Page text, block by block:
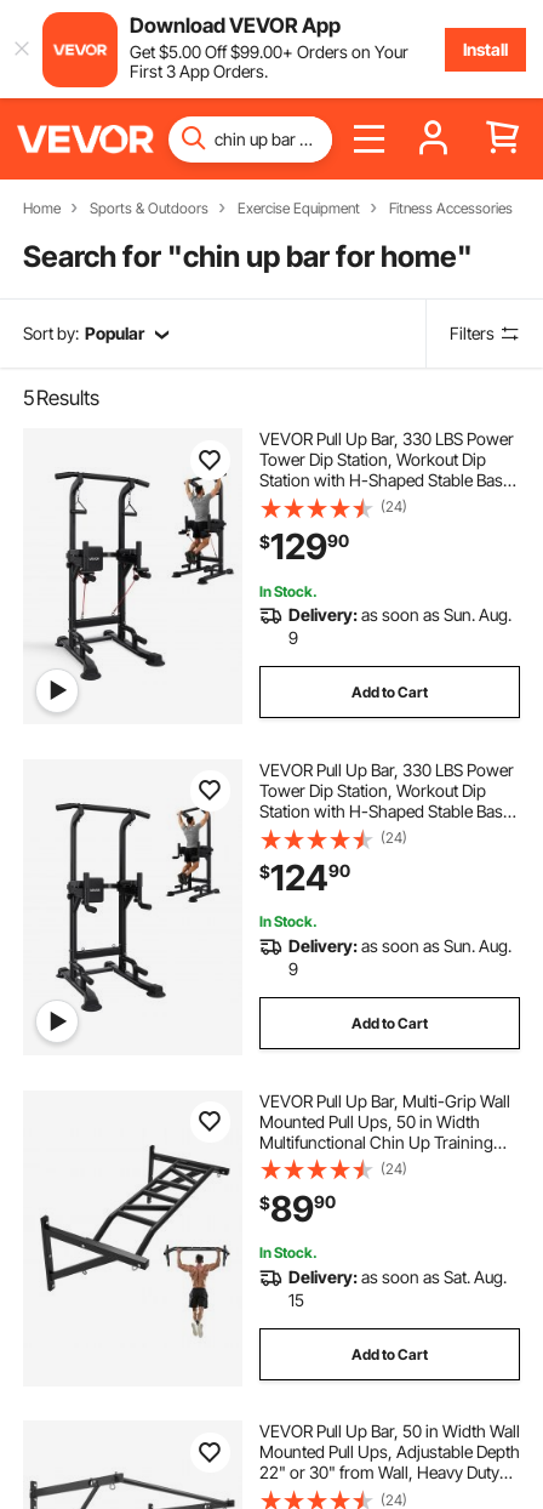
Download VEVOR App
Get$5.00Off$99.00+ Orders on Your
First 3 App Orders.
Install
Home Sports & Outdoors Exercise Equipment Fitness Accessories
Search for "chin up bar for home"
Sort by: Popular Filters
5Results
VEVOR Pull Up Bar, 330 LBS Power
Tower Dip Station, Workout Dip
Station with H-Shaped Stable Base
& Back Pad, Adjustable 12 Level
Height Free Standing Chin Up Bar
for Back, 4-Level Adjustable Back
Pad
(24)
$12990
In Stock.
Delivery:as soon as Sun. Aug.
9
Add to Cart
VEVOR Pull Up Bar, 330 LBS Power
Tower Dip Station, Workout Dip
Station with H-Shaped Stable Base
& Back Pad, Adjustable 12 Level
Height Free Standing Chin Up Bar
for Back, 4-Level Adjustable Back
Pad
(24)
$12490
In Stock.
Delivery:as soon as Sun. Aug.
9
Add to Cart
VEVOR Pull Up Bar, Multi-Grip Wall
Mounted Pull Ups, 50 in Width
Multifunctional Chin Up Training
Station, Heavy Duty Steel Upper
Body Workout Bars with Hangers,
440 lbs Weight Capacity, for Home
Gym
(24)
$8990
In Stock.
Delivery:as soon as Sat. Aug.
15
Add to Cart
VEVOR Pull Up Bar, 50 in Width Wall
Mounted Pull Ups, Adjustable Depth
22" or 30" from Wall, Heavy Duty
Steel Upper Body Workout Bars,
(24)